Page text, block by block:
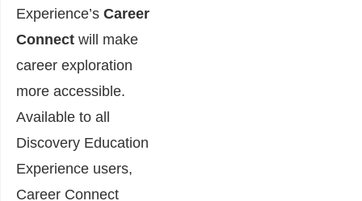
Experience’s Career
Connect will make
career exploration
more accessible.
Available to all
Discovery Education
Experience users,
Career Connect